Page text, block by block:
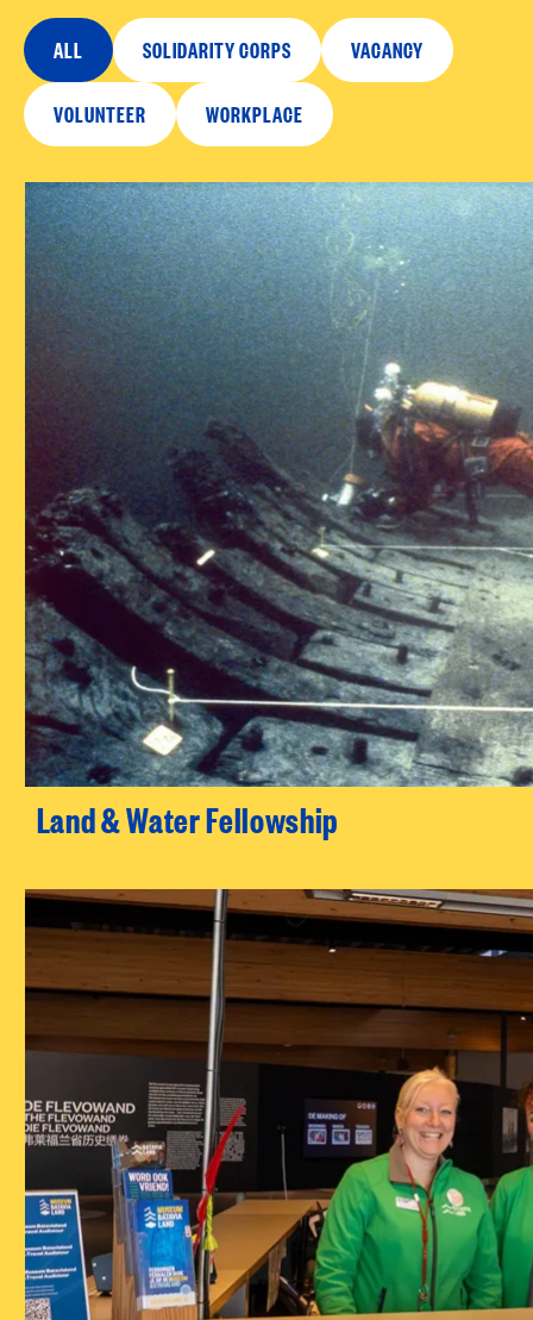
SOLIDARITY CORPS VACANCY
VOLUNTEER WORKPLACE
ALL
Land & Water Fellowship